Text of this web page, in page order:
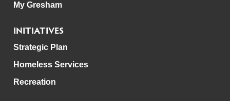
My Gresham
INITIATIVES
Strategic Plan
Homeless Services
Recreation